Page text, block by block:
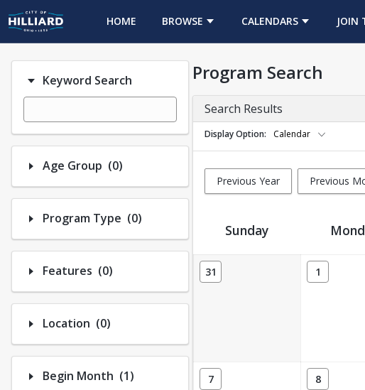
HOME BROWSE CALENDARS JOIN
Keyword Search
Age Group (0)Number of options selected: 0.
Program Type (0)Number of options selected: 0.
Features (0)Number of options selected: 0.
Location (0)Number of options selected: 0.
Begin Month (1)Number of options selected: 1.
Program Search
Search Results
Display Option Calendar
Previous Year Previous
Activity Calendar View
Sunday
31 1
7 8